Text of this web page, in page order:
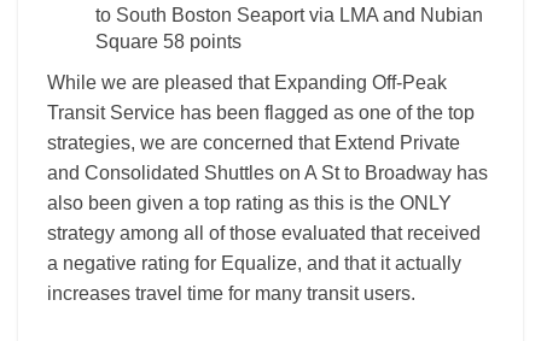
to South Boston Seaport via LMA and Nubian
Square 58 points
While we are pleased that Expanding Off-Peak
Transit Service has been flagged as one of the top
strategies, we are concerned that Extend Private
and Consolidated Shuttles on A St to Broadway has
also been given a top rating as this is the ONLY
strategy among all of those evaluated that received
a negative rating for Equalize, and that it actually
increases travel time for many transit users.